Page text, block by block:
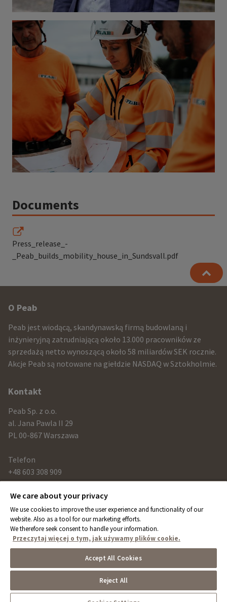
Documents
Press_release_-
_Peab_builds_mobility_house_in_Sundsvall.pdf
Other
infomration
and
contact
information
O Peab
Peab jest wiodącą, skandynawską firmą budowlaną i
inżynieryjną zatrudniającą około 13.000 pracowników ze
sprzedażą netto wynoszącą około 58 miliardów SEK rocznie.
Akcje Peab są notowane na giełdzie NASDAQ w Sztokholmie.
Kontakt
Peab Sp. z o.o.
al. Jana Pawla II 29
PL 00-867 Warszawa
Telefon
+48 603 308 909
Link
peab.com
peab.se
peab.no
We care about your privacy
We use cookies to improve the user experience and functionality of our
website. Also as a tool for our marketing efforts.
We therefore seek consent to handle your information.
Przeczytaj więcej o tym, jak używamy plików cookie.
Accept All Cookies
Reject All